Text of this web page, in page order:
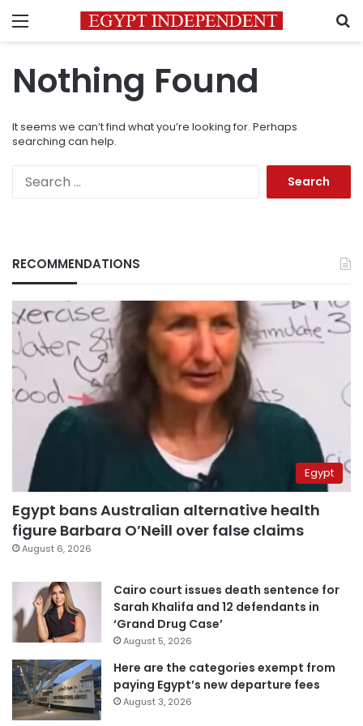
Menu
Nothing Found
It seems we can’t find what you’re looking for. Perhaps
searching can help.
RECOMMENDATIONS
Egypt
Egypt bans Australian alternative health
figure Barbara O’Neill over false claims
August 6, 2026
Cairo court issues death sentence for
Sarah Khalifa and 12 defendants in
‘Grand Drug Case’
August 5, 2026
Here are the categories exempt from
paying Egypt’s new departure fees
August 3, 2026